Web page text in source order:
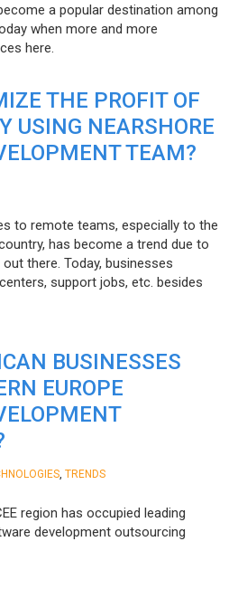
a popular destination among
when more and more
here.
THE PROFIT OF
USING NEARSHORE
TEAM?
to remote teams, especially to the
has become a trend due to
there. Today, businesses
support jobs, etc. besides
BUSINESSES
EUROPE
TRENDS
region has occupied leading
development outsourcing